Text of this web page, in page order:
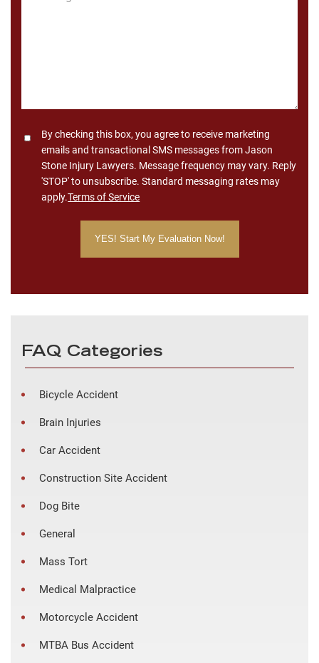
ConsentBy checking this box, you agree to receive marketing
emails and transactional SMS messages from Jason
Stone Injury Lawyers. Message frequency may vary. Reply
'STOP' to unsubscribe. Standard messaging rates may
apply.Terms of Service
FAQ Categories
Bicycle Accident
Brain Injuries
Car Accident
Construction Site Accident
Dog Bite
General
Mass Tort
Medical Malpractice
Motorcycle Accident
MTBA Bus Accident